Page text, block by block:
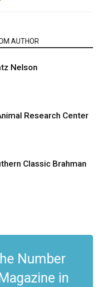
AUTHOR
Nelson
Research Center
Classic Brahman
Number
in